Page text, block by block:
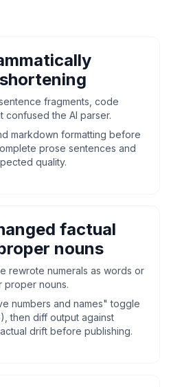
fragments, code
confused the AI parser.
markdown formatting before
prose sentences and
quality.
factual
nouns
rewrote numerals as words or
proper nouns.
numbers and names" toggle
then diff output against
drift before publishing.